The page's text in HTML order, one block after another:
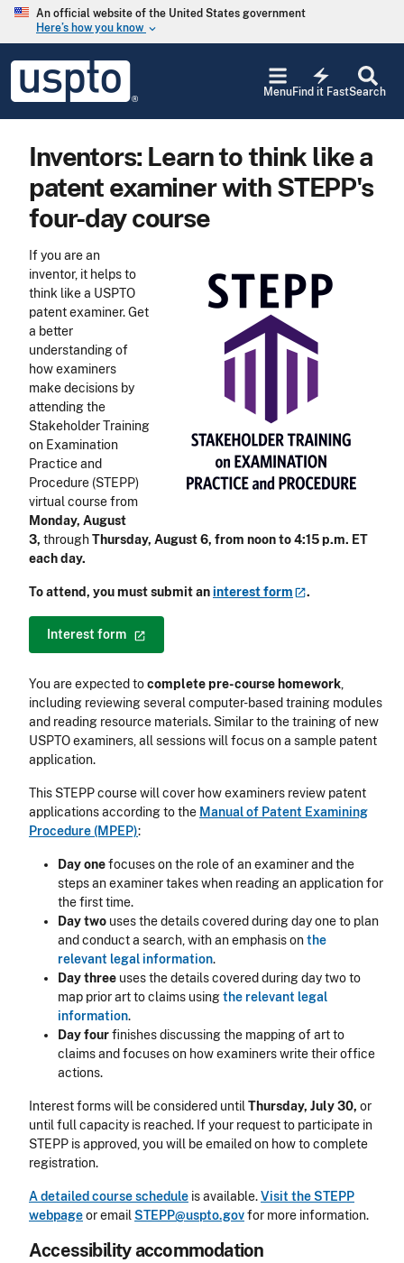
Skip to main content
An official website of the United States government
Here’s how you know keyboard_arrow_down
USPTO
United
States
Office
Search
electric_bolt
Find it Fast
Menu
Inventors: Learn to think like a
patent examiner with STEPP's
four-day course
If you are an
inventor, it helps to
think like a USPTO
patent examiner. Get
a better
understanding of
how examiners
make decisions by
attending the
Stakeholder Training
on Examination
Practice and
Procedure (STEPP)
virtual coursefrom
Monday, August
3, throughThursday, August 6, from noon to 4:15 p.m. ET
each day.
To attend, you must submit aninterestform .
Interest form
You are expected tocomplete pre-course homework,
including reviewing several computer-based training modules
and reading resource materials. Similar to the training of new
USPTO examiners, all sessions will focus on a sample patent
application.
This STEPP course will cover how examiners review patent
applications according to the Manual of Patent Examining
Procedure (MPEP):
Day onefocuses on the role of an examiner and the
steps an examiner takes when reading an application for
the first time.
Day two uses the details covered during day one to plan
and conduct a search, with an emphasis onthe
relevant legal information.
Day three uses the details covered during day two to
map prior art to claims usingthe relevant legal
information.
Day fourfinishes discussing the mapping of art to
claims and focuses on how examiners write their office
actions.
Interest forms will be considered untilThursday, July 30, or
until full capacity is reached. If your request to participate in
STEPP is approved, you will be emailed on how to complete
registration.
A detailed course schedule is available.Visit the STEPP
webpageor emailSTEPP@uspto.govfor more information.
Accessibility accommodation